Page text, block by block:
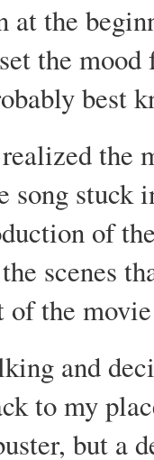
at the
the
best
the
song stuck
of
scenes
the
and
to my
but a